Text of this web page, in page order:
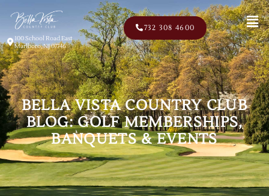
100 School Road East
Marlboro, NJ 07746
732 308 4600
BELLA VISTA COUNTRY CLUB
BLOG: GOLF MEMBERSHIPS,
BANQUETS & EVENTS